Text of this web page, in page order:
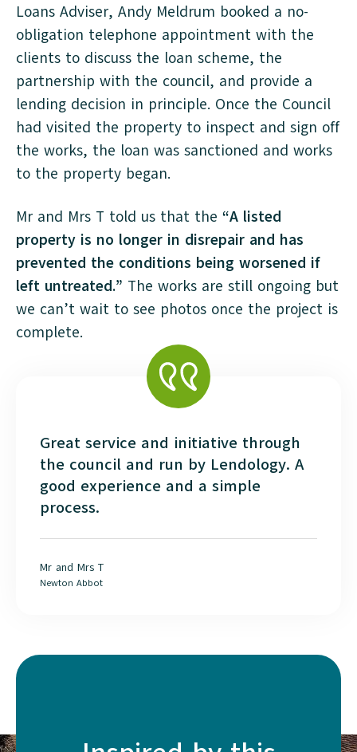
Loans Adviser, Andy Meldrum booked a no-
obligation telephone appointment with the
clients to discuss the loan scheme, the
partnership with the council, and provide a
lending decision in principle. Once the Council
had visited the property to inspect and sign off
the works, the loan was sanctioned and works
to the property began.
Mr and Mrs T told us that the “A listed
property is no longer in disrepair and has
prevented the conditions being worsened if
left untreated.” The works are still ongoing but
we can’t wait to see photos once the project is
complete.
Great service and initiative through
the council and run by Lendology. A
good experience and a simple
process.
Mr and Mrs T
Newton Abbot